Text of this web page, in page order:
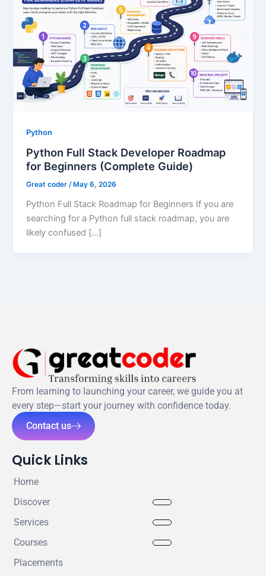
Python
Python Full Stack Developer Roadmap
for Beginners (Complete Guide)
Great coder/ May 6, 2026
Python Full Stack Roadmap for Beginners If you are
searching for a Python full stack roadmap, you are
likely confused […]
From learning to launching your career, we guide you at
every step—start your journey with confidence today.
Contact us
Quick Links
Home
Discover
Services
Courses
Placements